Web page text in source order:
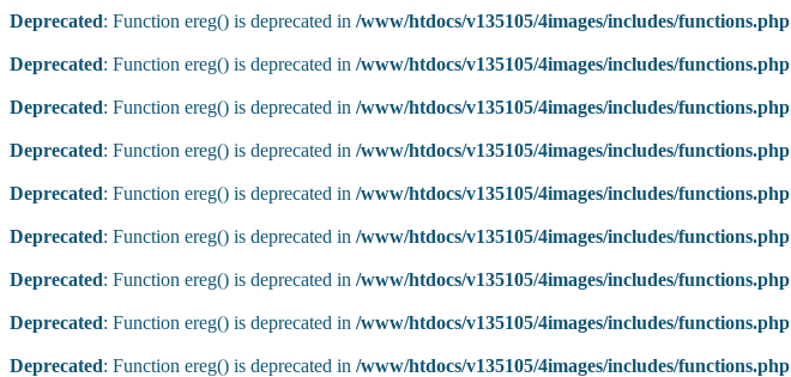
Deprecated: Function ereg() is deprecated in /www/htdocs/v135105/4images/includes/functions.php
Deprecated: Function ereg() is deprecated in /www/htdocs/v135105/4images/includes/functions.php
Deprecated: Function ereg() is deprecated in /www/htdocs/v135105/4images/includes/functions.php
Deprecated: Function ereg() is deprecated in /www/htdocs/v135105/4images/includes/functions.php
Deprecated: Function ereg() is deprecated in /www/htdocs/v135105/4images/includes/functions.php
Deprecated: Function ereg() is deprecated in /www/htdocs/v135105/4images/includes/functions.php
Deprecated: Function ereg() is deprecated in /www/htdocs/v135105/4images/includes/functions.php
Deprecated: Function ereg() is deprecated in /www/htdocs/v135105/4images/includes/functions.php
Deprecated: Function ereg() is deprecated in /www/htdocs/v135105/4images/includes/functions.php